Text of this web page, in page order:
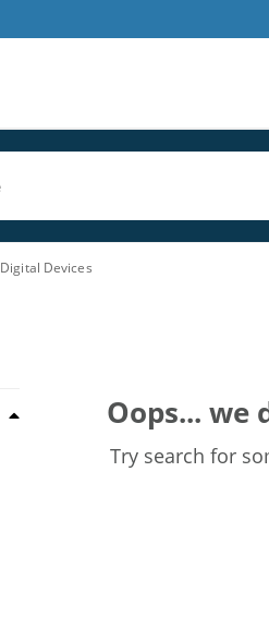
Digital Devices
Oops...
Try search for